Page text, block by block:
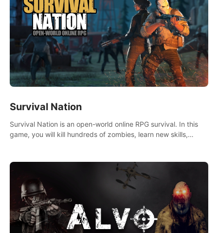
Survival Nation
Survival Nation is an open-world online RPG survival. In this
game, you will kill hundreds of zombies, learn new skills,